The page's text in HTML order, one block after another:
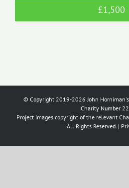
£1,500
© Copyright 2019-2026 John Horniman's
Charity Number
Project images copyright of the relevant
All Rights Reserved. |